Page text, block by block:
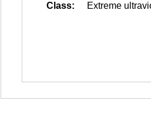
Class:
Extreme